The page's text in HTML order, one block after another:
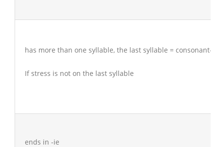
has more than one syllable, the last syllable =
If stress is not on the last syllable
ends in -ie